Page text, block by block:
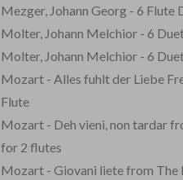
Mezger, Johann Georg - 6 Flute
Molter, Johann Melchior - 6
Molter, Johann Melchior - 6
Mozart - Alles fuhlt der Liebe
Flute
Mozart - Deh vieni, non tardar
for 2 flutes
Mozart - Giovani liete from